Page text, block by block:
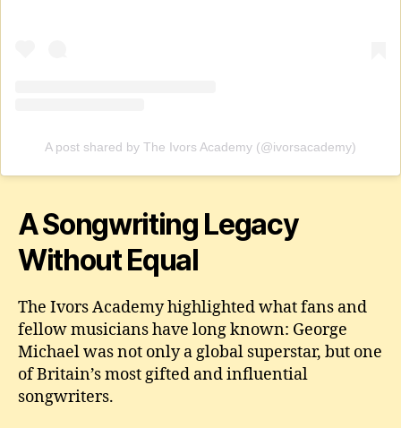
A post shared by The Ivors Academy (@ivorsacademy)
A Songwriting Legacy
Without Equal
The Ivors Academy highlighted what fans and
fellow musicians have long known: George
Michael was not only a global superstar, but one
of Britain’s most gifted and influential
songwriters.